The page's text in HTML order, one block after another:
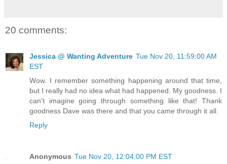
20 comments:
Jessica @ Wanting Adventure Tue Nov 20, 11:59:00 AM
EST
Wow. I remember something happening around that time,
but I really had no idea what had happened. My goodness. I
can't imagine going through something like that! Thank
goodness Dave was there and that you came through it all.
Reply
Anonymous Tue Nov 20, 12:04:00 PM EST